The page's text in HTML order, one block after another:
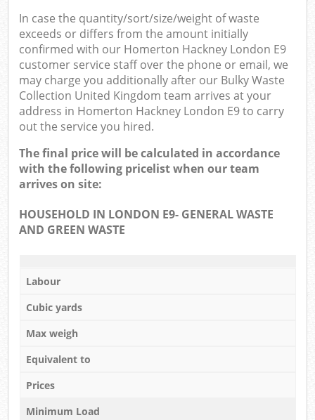
In case the quantity/sort/size/weight of waste
exceeds or differs from the amount initially
confirmed with our Homerton Hackney London E9
customer service staff over the phone or email, we
may charge you additionally after our Bulky Waste
Collection United Kingdom team arrives at your
address in Homerton Hackney London E9 to carry
out the service you hired.
The final price will be calculated in accordance
with the following pricelist when our team
arrives on site:
HOUSEHOLD IN LONDON E9- GENERAL WASTE
AND GREEN WASTE
Labour
Cubic yards
Max weigh
Equivalent to
Prices
Minimum Load